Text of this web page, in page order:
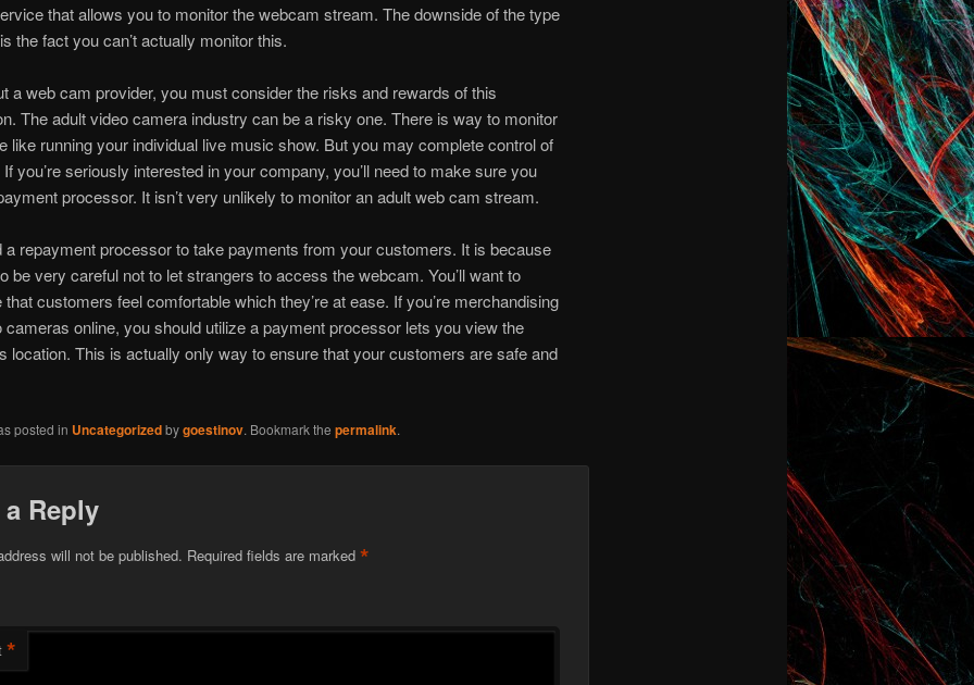
that allows you to monitor the webcam stream. The downside of the type
the fact you can’t actually monitor this.
a web cam provider, you must consider the risks and rewards of this
The adult video camera industry can be a risky one. There is way to monitor
like running your individual live music show. But you may complete control of
you’re seriously interested in your company, you’ll need to make sure you
processor. It isn’t very unlikely to monitor an adult web cam stream.
a repayment processor to take payments from your customers. It is because
be very careful not to let strangers to access the webcam. You’ll want to
customers feel comfortable which they’re at ease. If you’re merchandising
cameras online, you should utilize a payment processor lets you view the
location. This is actually only way to ensure that your customers are safe and
posted in Uncategorizedbygoestinov. Bookmark the permalink.
a Reply
will not be published. Required fields are marked *
*